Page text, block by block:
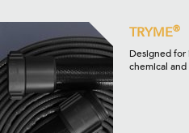
TRYME®
Designed for
chemical